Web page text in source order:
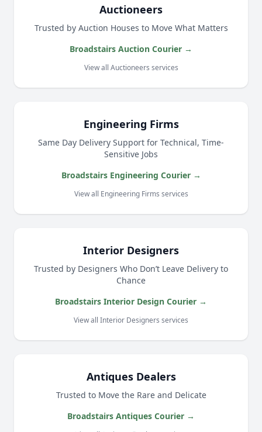
Auctioneers
Trusted by Auction Houses to Move What Matters
Broadstairs Auction Courier →
View all Auctioneers services
Engineering Firms
Same Day Delivery Support for Technical, Time-
Sensitive Jobs
Broadstairs Engineering Courier →
View all Engineering Firms services
Interior Designers
Trusted by Designers Who Don’t Leave Delivery to
Chance
Broadstairs Interior Design Courier →
View all Interior Designers services
Antiques Dealers
Trusted to Move the Rare and Delicate
Broadstairs Antiques Courier →